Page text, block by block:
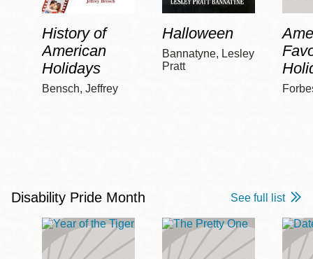
History of
American
Holidays
Bensch, Jeffrey
Halloween
Bannatyne, Lesley
Pratt
Disability Pride Month See full list